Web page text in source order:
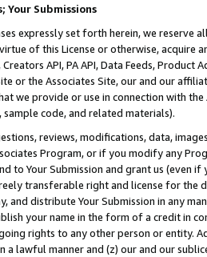
Your Submissions
expressly set forth herein, we
of this License or otherwise, acquire
API, PA API, Data Feeds,
or the Associates Site, our and our
we provide or use in connection with
code, and related materials).
reviews, modifications, data,
Program, or if you modify any
to Your Submission and grant us (even
transferable right and license for
and distribute Your Submission in any
your name in the form of a credit in
rights to any other person or entity.
a lawful manner and (z) our and our